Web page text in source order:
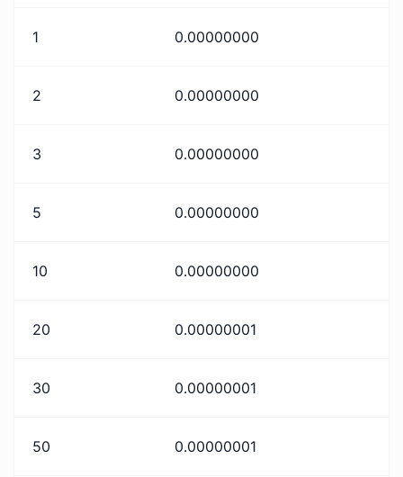
1 0.00000000
2 0.00000000
3 0.00000000
5 0.00000000
10 0.00000000
20 0.00000001
30 0.00000001
50 0.00000001